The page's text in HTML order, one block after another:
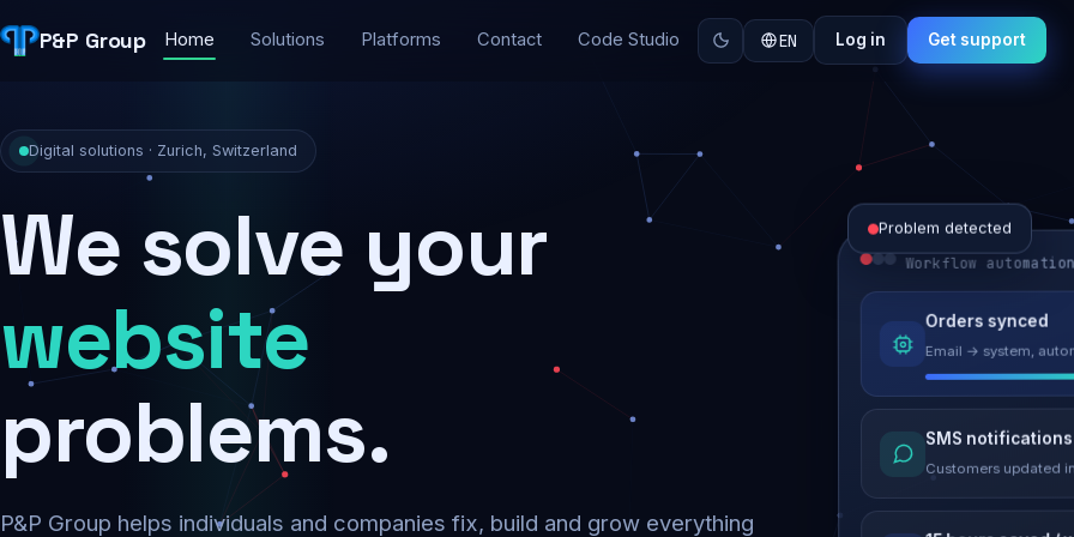
P&P Group Home Solutions Platforms Contact Code Studio EN Log in Get support
Digital solutions · Zurich, Switzerland
We solve your
security
problems.
P&P Group helps individuals and companies fix, build and grow everything
Problem detected
Website
Load time 6.2s →
Malware removed
Site clean & back
Workflow automation
Orders synced
Email → system,
SMS notifications
Customers updated